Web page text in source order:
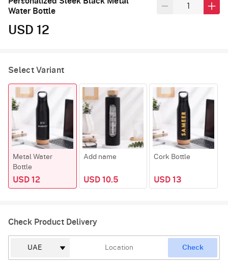
Water Bottle
USD 12
Select Variant
Metal Water
Bottle
USD 12
Add name
USD 10.5
Cork Bottle
USD 13
Check Product Delivery
Check